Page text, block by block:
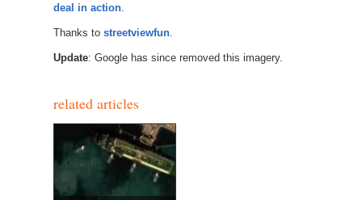
deal in action.
Thanks to streetviewfun.
Update: Google has since removed this imagery.
related articles